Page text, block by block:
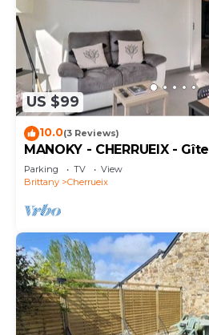
US $99
10.0(3 Reviews)
MANOKY - CHERRUEIX - Gîte
Parking TV
View
Brittany
Cherrueix